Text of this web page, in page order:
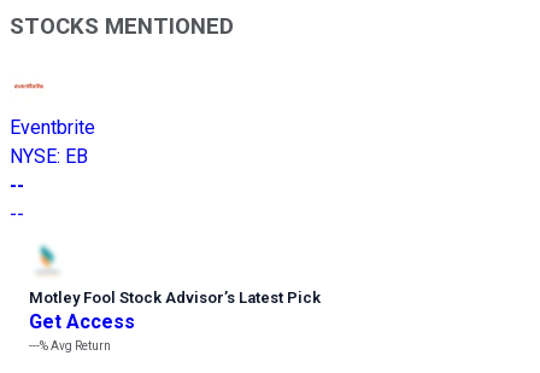
STOCKS MENTIONED
Eventbrite
NYSE: EB
--
--
Motley Fool Stock Advisor’s Latest Pick
Get Access
---%Avg Return